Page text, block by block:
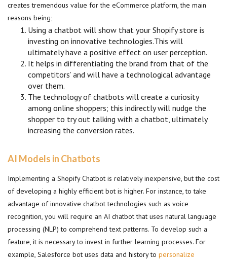
creates tremendous value for the eCommerce platform, the main
reasons being;
Using a chatbot will show that your Shopify store is
investing on innovative technologies.This will
ultimately have a positive effect on user perception.
It helps in differentiating the brand from that of the
competitors’ and will have a technological advantage
over them.
The technology of chatbots will create a curiosity
among online shoppers; this indirectly will nudge the
shopper to try out talking with a chatbot, ultimately
increasing the conversion rates.
AI Models in Chatbots
Implementing a Shopify Chatbot is relatively inexpensive, but the cost
of developing a highly efficient bot is higher. For instance, to take
advantage of innovative chatbot technologies such as voice
recognition, you will require an AI chatbot that uses natural language
processing (NLP) to comprehend text patterns. To develop such a
feature, it is necessary to invest in further learning processes. For
example, Salesforce bot uses data and history to personalize